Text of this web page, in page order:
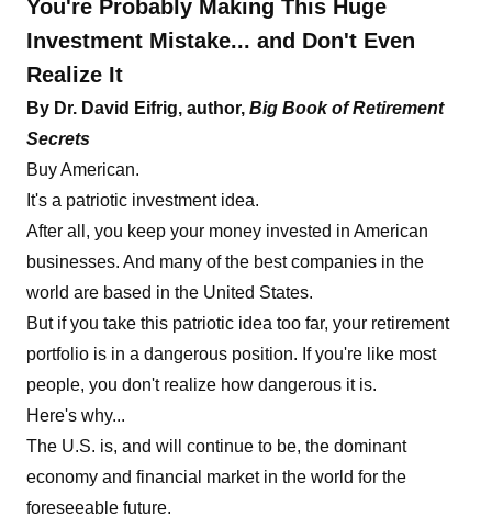
You're Probably Making This Huge
Investment Mistake... and Don't Even
Realize It
By Dr. David Eifrig, author, Big Book of Retirement
Secrets
Buy American.
It's a patriotic investment idea.
After all, you keep your money invested in American
businesses. And many of the best companies in the
world are based in the United States.
But if you take this patriotic idea too far, your retirement
portfolio is in a dangerous position. If you're like most
people, you don't realize how dangerous it is.
Here's why...
The U.S. is, and will continue to be, the dominant
economy and financial market in the world for the
foreseeable future.